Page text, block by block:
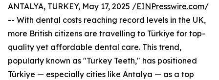
ANTALYA, TURKEY, May 17, 2025 /EINPresswire.com/
-- With dental costs reaching record levels in the UK,
more British citizens are travelling to Türkiye for top-
quality yet affordable dental care. This trend,
popularly known as "Turkey Teeth," has positioned
Türkiye — especially cities like Antalya — as a top